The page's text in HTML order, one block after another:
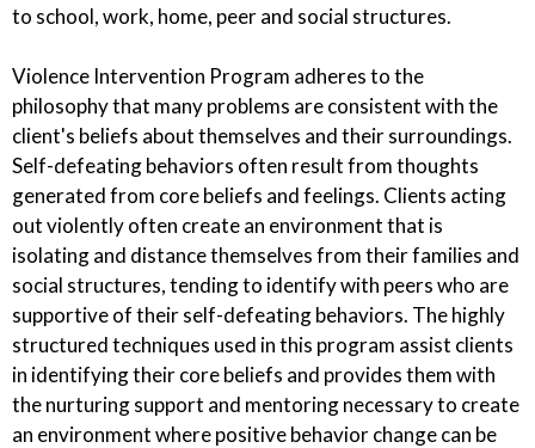
to school, work, home, peer and social structures.
Violence Intervention Program adheres to the
philosophy that many problems are consistent with the
client's beliefs about themselves and their surroundings.
Self-defeating behaviors often result from thoughts
generated from core beliefs and feelings. Clients acting
out violently often create an environment that is
isolating and distance themselves from their families and
social structures, tending to identify with peers who are
supportive of their self-defeating behaviors. The highly
structured techniques used in this program assist clients
in identifying their core beliefs and provides them with
the nurturing support and mentoring necessary to create
an environment where positive behavior change can be